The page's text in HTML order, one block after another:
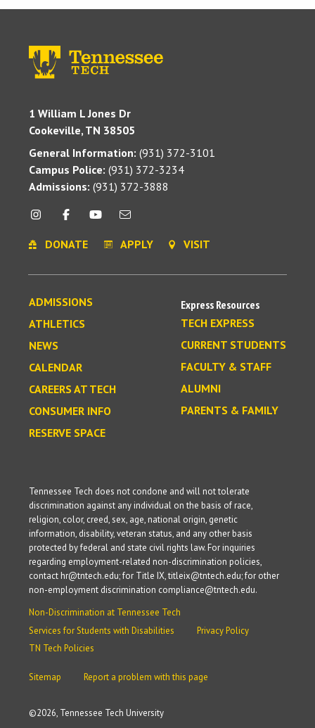
1 William L Jones Dr
Cookeville, TN 38505
General Information: (931) 372-3101
Campus Police: (931) 372-3234
Admissions: (931) 372-3888
DONATE APPLY VISIT
ADMISSIONS
ATHLETICS
NEWS
CALENDAR
CAREERS AT TECH
CONSUMER INFO
RESERVE SPACE
Express Resources
TECH EXPRESS
CURRENT STUDENTS
FACULTY & STAFF
ALUMNI
PARENTS & FAMILY
©2026, Tennessee Tech University
Tennessee Tech does not condone and will not tolerate
discrimination against any individual on the basis of race,
religion, color, creed, sex, age, national origin, genetic
information, disability, veteran status, and any other basis
protected by federal and state civil rights law. For inquiries
regarding employment-related non-discrimination policies,
contact hr@tntech.edu; for Title IX, titleix@tntech.edu; for other
non-employment discrimination compliance@tntech.edu.
Non-Discrimination at Tennessee Tech
Services for Students with Disabilities
Privacy Policy
TN Tech Policies
Sitemap Report a problem with this page